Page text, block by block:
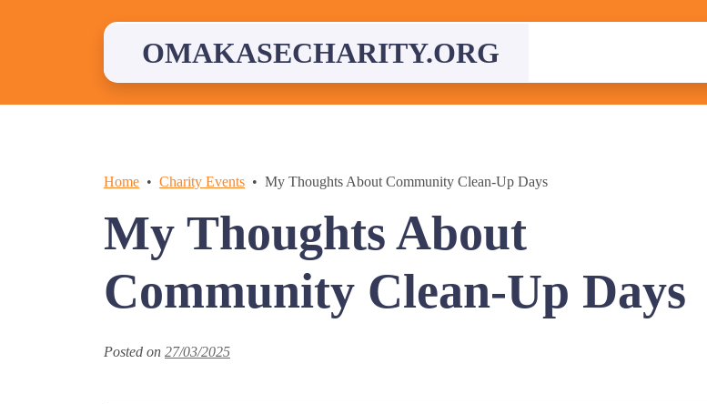
OMAKASECHARITY.ORG
Home Charity Events My Thoughts About Community Clean-Up Days
My Thoughts About
Community Clean-Up Days
Posted on 27/03/2025